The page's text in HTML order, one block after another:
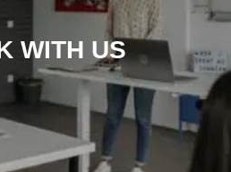
WITH US